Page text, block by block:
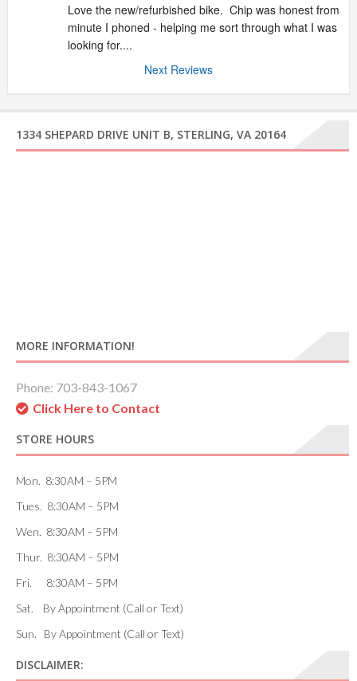
Love the new/refurbished bike.  Chip was honest from
minute I phoned - helping me sort through what I was
looking for....
Next Reviews
1334 SHEPARD DRIVE UNIT B, STERLING, VA 20164
MORE INFORMATION!
Phone: 703-843-1067
Click Here to Contact
STORE HOURS
Mon. 8:30AM – 5PM
Tues. 8:30AM – 5PM
Wen. 8:30AM – 5PM
Thur. 8:30AM – 5PM
Fri. 8:30AM – 5PM
Sat. By Appointment (Call or Text)
Sun. By Appointment (Call or Text)
DISCLAIMER: